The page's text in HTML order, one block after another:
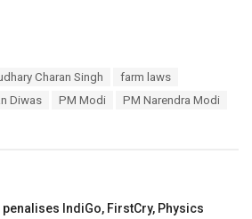
Charan Singh
farm laws
Diwas PM Modi
PM Narendra Modi
penalises IndiGo, FirstCry, Physics